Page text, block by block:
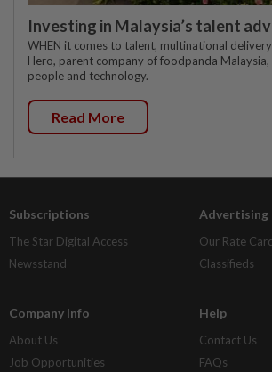
Investing in Malaysia’s talent
WHEN it comes to talent, multinational
Hero, parent company of foodpanda
people and technology.
Read More
Subscriptions
The Star Digital Access
Newsstand
Advertising
Our Rate
Classifieds
Company Info
About Us
Job Opportunities
Help
Contact Us
FAQs